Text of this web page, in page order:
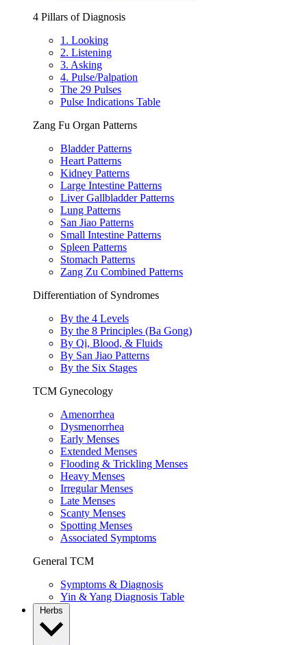
4 Pillars of Diagnosis
1. Looking
2. Listening
3. Asking
4. Pulse/Palpation
The 29 Pulses
Pulse Indications Table
Zang Fu Organ Patterns
Bladder Patterns
Heart Patterns
Kidney Patterns
Large Intestine Patterns
Liver Gallbladder Patterns
Lung Patterns
San Jiao Patterns
Small Intestine Patterns
Spleen Patterns
Stomach Patterns
Zang Zu Combined Patterns
Differentiation of Syndromes
By the 4 Levels
By the 8 Principles (Ba Gong)
By Qi, Blood, & Fluids
By San Jiao Patterns
By the Six Stages
TCM Gynecology
Amenorrhea
Dysmenorrhea
Early Menses
Extended Menses
Flooding & Trickling Menses
Heavy Menses
Irregular Menses
Late Menses
Scanty Menses
Spotting Menses
Associated Symptoms
General TCM
Symptoms & Diagnosis
Yin & Yang Diagnosis Table
Herbs